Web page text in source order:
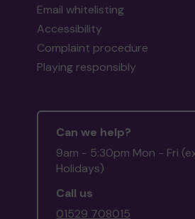
Email whitelisting
Accessibility
Complaint procedure
Playing responsibly
Can we help?
9am - 5:30pm Mon - Fri
Holidays)
Call us
01529 708015